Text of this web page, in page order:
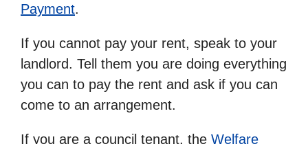
Payment.
If you cannot pay your rent, speak to your
landlord. Tell them you are doing everything
you can to pay the rent and ask if you can
come to an arrangement.
If you are a council tenant, the Welfare